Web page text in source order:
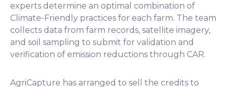
experts determine an optimal combination of
Climate-Friendly practices for each farm. The team
collects data from farm records, satellite imagery,
and soil sampling to submit for validation and
verification of emission reductions through CAR.
AgriCapture has arranged to sell the credits to